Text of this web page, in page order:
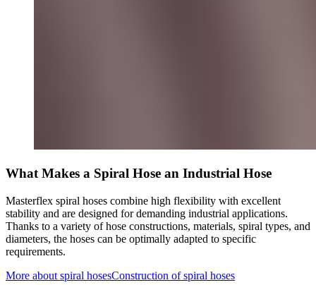
What Makes a Spiral Hose an Industrial Hose
Masterflex spiral hoses combine high flexibility with excellent
stability and are designed for demanding industrial applications.
Thanks to a variety of hose constructions, materials, spiral types, and
diameters, the hoses can be optimally adapted to specific
requirements.
More about spiral hosesConstruction of spiral hoses